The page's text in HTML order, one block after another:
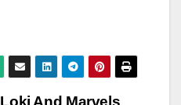
Loki And Marvels